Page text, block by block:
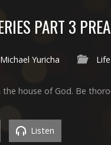
PART 3
Michael Yuricha
house of God. Be
Listen